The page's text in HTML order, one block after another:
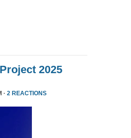
2025
· 2 REACTIONS